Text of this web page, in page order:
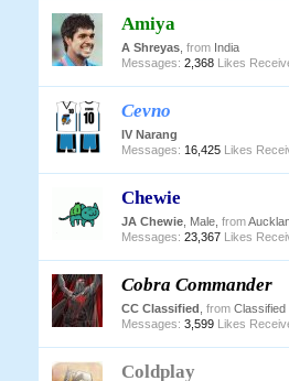
Amiya
A Shreyas, from India
Messages: 2,368 Likes
Cevno
IV Narang
Messages: 16,425 Likes
Chewie
JA Chewie, Male, from
Messages: 23,367 Likes
Cobra Commander
CC Classified from Classified
Messages: 3,599 Likes
Coldplay